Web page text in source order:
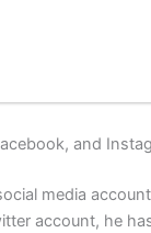
and
media
account, he